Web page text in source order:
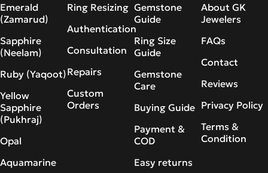
Emerald
(Zamarud)
Sapphire
(Neelam)
Ruby (Yaqoot)
Yellow
Sapphire
(Pukhraj)
Opal
Aquamarine
Ring Resizing
Authentication
Consultation
Repairs
Custom
Orders
Gemstone
Guide
Ring Size
Guide
Gemstone
Care
Buying Guide
Payment &
COD
Easy returns
About GK
Jewelers
FAQs
Contact
Reviews
Privacy Policy
Terms &
Condition